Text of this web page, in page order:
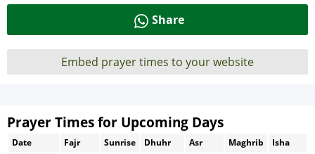
Share
Embed prayer times to your website
Prayer Times for Upcoming Days
Date Fajr Sunrise Dhuhr Asr Maghrib
Isha